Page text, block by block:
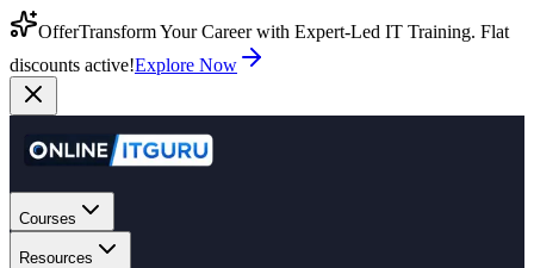
OfferTransform Your Career with Expert-Led IT Training. Flat
discounts active!Explore Now
Courses
Resources